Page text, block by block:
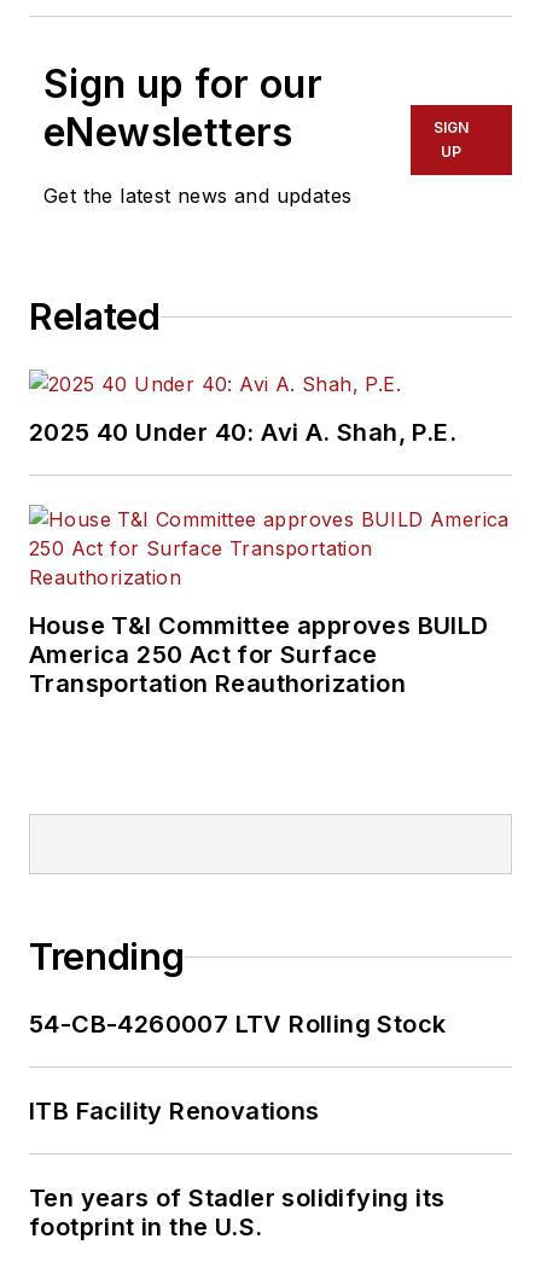
Sign up for our
eNewsletters
Get the latest news and updates
SIGN
UP
Related
2025 40 Under 40: Avi A. Shah, P.E.
House T&I Committee approves BUILD
America 250 Act for Surface
Transportation Reauthorization
Trending
54-CB-4260007 LTV Rolling Stock
ITB Facility Renovations
Ten years of Stadler solidifying its
footprint in the U.S.